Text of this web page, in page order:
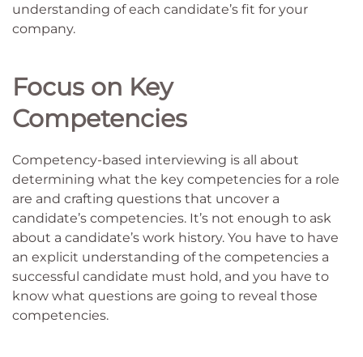
understanding of each candidate’s fit for your
company.
Focus on Key
Competencies
Competency-based interviewing is all about
determining what the key competencies for a role
are and crafting questions that uncover a
candidate’s competencies. It’s not enough to ask
about a candidate’s work history. You have to have
an explicit understanding of the competencies a
successful candidate must hold, and you have to
know what questions are going to reveal those
competencies.